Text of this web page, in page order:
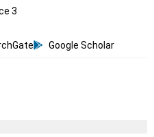
3
Google Scholar